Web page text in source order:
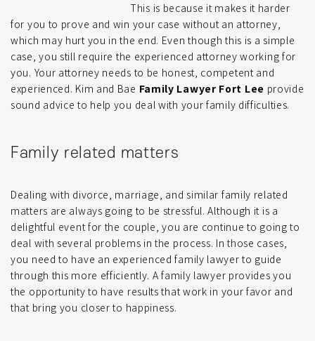
This is because it makes it harder
for you to prove and win your case without an attorney,
which may hurt you in the end. Even though this is a simple
case, you still require the experienced attorney working for
you. Your attorney needs to be honest, competent and
experienced. Kim and Bae Family Lawyer Fort Lee provide
sound advice to help you deal with your family difficulties.
Family related matters
Dealing with divorce, marriage, and similar family related
matters are always going to be stressful. Although it is a
delightful event for the couple, you are continue to going to
deal with several problems in the process. In those cases,
you need to have an experienced family lawyer to guide
through this more efficiently. A family lawyer provides you
the opportunity to have results that work in your favor and
that bring you closer to happiness.